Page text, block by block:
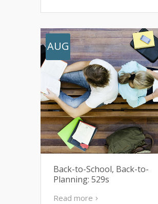
AUG
Back-to-School, Back-to-
Planning: 529s
Read more